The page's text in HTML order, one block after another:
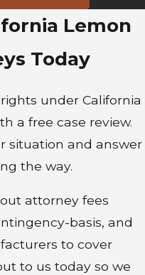
Lemon
Today
under California
a free case review.
situation and answer
the way.
attorney fees
basis, and
to cover
to us today so we